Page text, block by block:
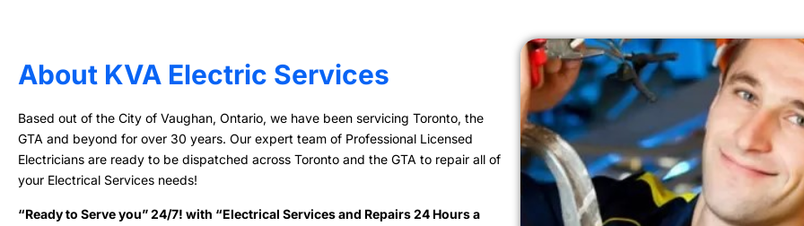
About KVA Electric Services
Based out of the City of Vaughan, Ontario, we have been servicing Toronto, the
GTA and beyond for over 30 years. Our expert team of Professional Licensed
Electricians are ready to be dispatched across Toronto and the GTA to repair all of
your Electrical Services needs!
“Ready to Serve you” 24/7! with “Electrical Services and Repairs 24 Hours a